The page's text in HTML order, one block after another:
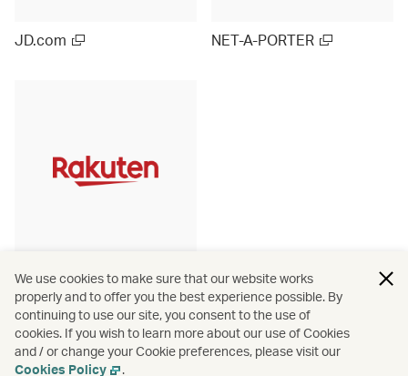
JD.com NET-A-PORTER
Rakuten Ichiba (Japan)
We use cookies to make sure that our website works
properly and to offer you the best experience possible. By
continuing to use our site, you consent to the use of
cookies. If you wish to learn more about our use of Cookies
and / or change your Cookie preferences, please visit our
Cookies Policy
.